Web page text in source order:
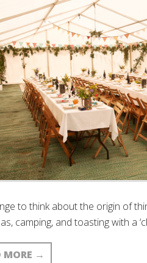
to think about the origin of
camping, and toasting with a
MORE →